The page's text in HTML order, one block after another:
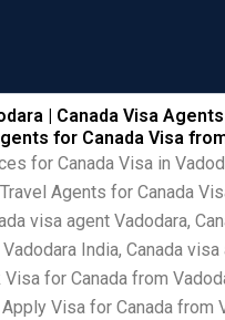
| Canada Visa
for Canada Visa
for Canada Visa in
Agents for Canada
visa agent Vadodara,
India, Canada
for Canada from
Visa for Canada